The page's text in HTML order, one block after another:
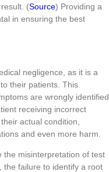
(Source) Providing a
in ensuring the best
negligence, as it is a
their patients. This
are wrongly identified
receiving incorrect
actual condition,
and even more harm.
the misinterpretation of test
failure to identify a root